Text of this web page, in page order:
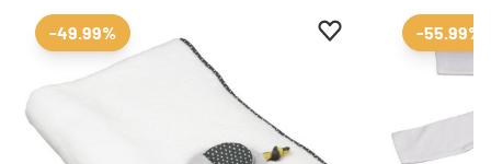
Add to favourites
Remove from
-49.99% -55.99%